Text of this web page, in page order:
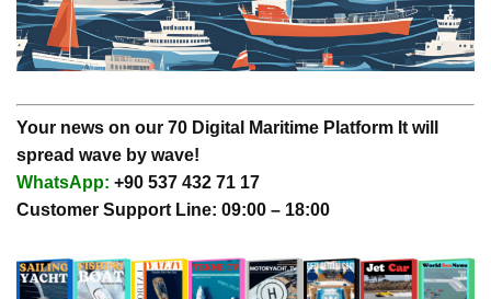
Your news on our 70 Digital Maritime Platform It will
spread wave by wave!
WhatsApp: +90 537 432 71 17
Customer Support Line: 09:00 – 18:00